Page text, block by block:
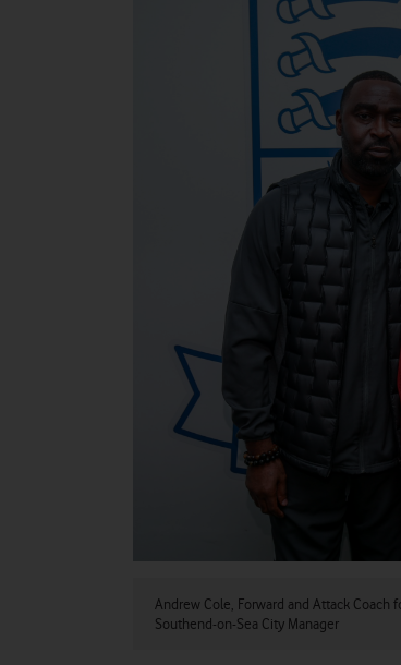
Andrew Cole, Forward and Attack Coach
Southend-on-Sea City Manager